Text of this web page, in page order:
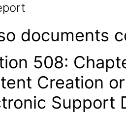
documents
508:
Creation
Support